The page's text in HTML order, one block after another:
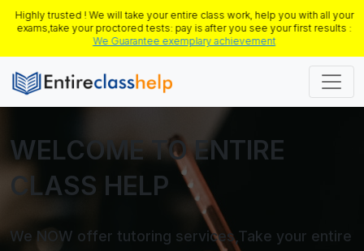
Highly trusted ! We will take your entire class work, help you with all your
exams,take your proctored tests: pay is after you see your first results :
We Guarantee exemplary achievement
WELCOME TO ENTIRE
CLASS HELP
We NOW offer tutoring services,Take your entire